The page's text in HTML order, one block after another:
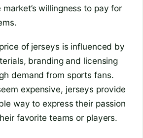
willingness to pay for
of jerseys is influenced by
branding and licensing
demand from sports fans.
expensive, jerseys provide
way to express their passion
favorite teams or players.